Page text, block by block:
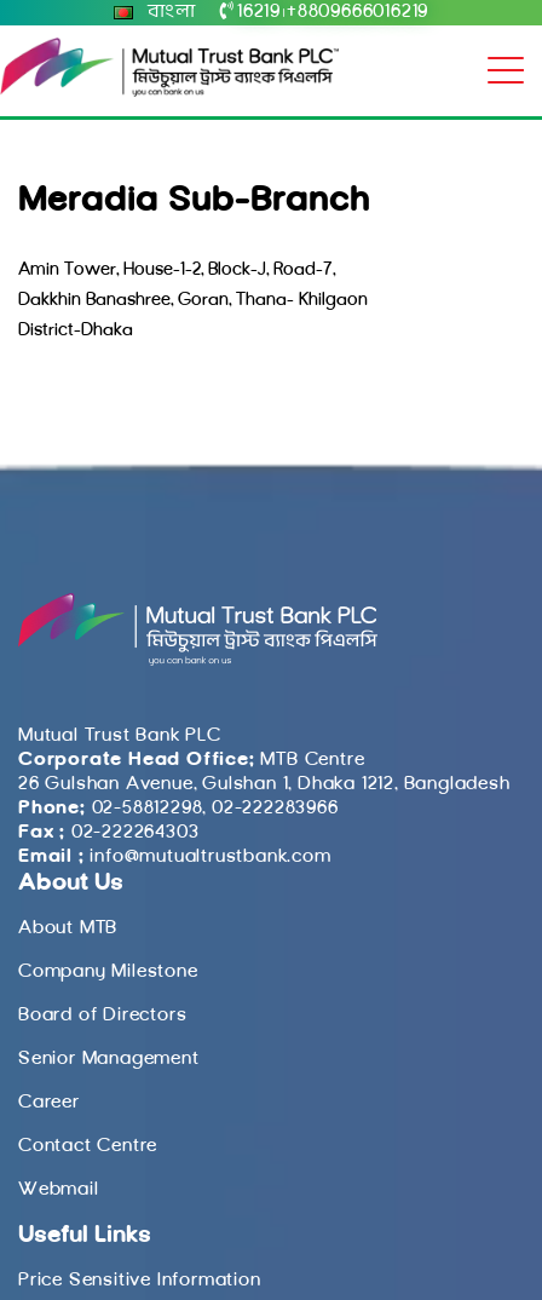
বাংলা 16219 +8809666016219
Meradia Sub-Branch
Amin Tower, House-1-2, Block-J, Road-7,
Dakkhin Banashree, Goran, Thana- Khilgaon
District-Dhaka
Mutual Trust Bank PLC
Corporate Head Office: MTB Centre
26 Gulshan Avenue, Gulshan 1, Dhaka 1212, Bangladesh
Phone: 02-58812298, 02-222283966
Fax : 02-222264303
Email : info@mutualtrustbank.com
About Us
About MTB
Company Milestone
Board of Directors
Senior Management
Career
Contact Centre
Webmail
Useful Links
Price Sensitive Information